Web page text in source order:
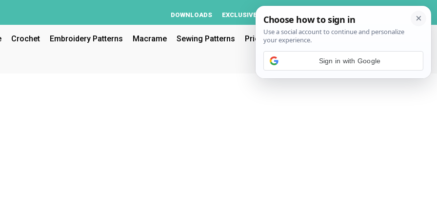
DOWNLOADS EXCLUSIVE ACCOUNT Log In
Crochet Embroidery Patterns Macrame Sewing Patterns Pricing
Sign in with Google